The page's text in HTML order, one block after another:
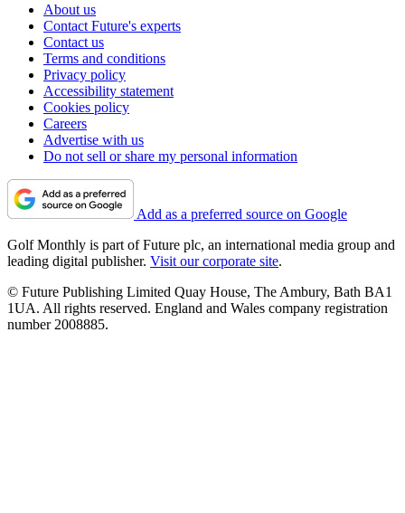
About us
Contact Future's experts
Contact us
Terms and conditions
Privacy policy
Accessibility statement
Cookies policy
Careers
Advertise with us
Do not sell or share my personal information
Add as a preferred source on Google
Golf Monthly is part of Future plc, an international media group and
leading digital publisher. Visit our corporate site.
© Future Publishing Limited Quay House, The Ambury, Bath BA1
1UA. All rights reserved. England and Wales company registration
number 2008885.